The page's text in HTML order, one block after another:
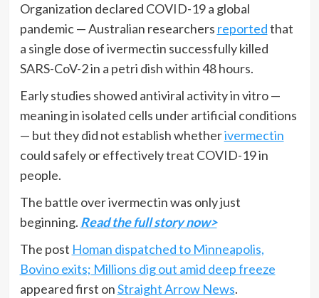
Organization declared COVID-19 a global
pandemic — Australian researchers reportedthat
a single dose of ivermectin successfully killed
SARS-CoV-2 in a petri dish within 48 hours.
Early studies showed antiviral activity in vitro —
meaning in isolated cells under artificial conditions
— but they did not establish whetherivermectin
could safely or effectively treat COVID-19 in
people.
The battle over ivermectin was only just
beginning. Read the full story now>
The post Homan dispatched to Minneapolis,
Bovino exits; Millions dig out amid deep freeze
appeared first onStraight Arrow News.